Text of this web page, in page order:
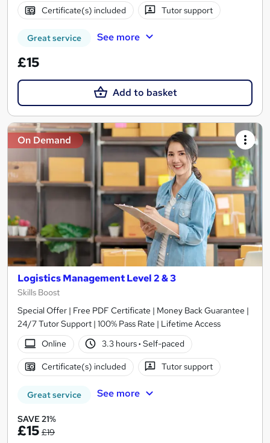
Certificate(s) included Tutor support
Great service See more
£15
Add to basket
On Demand
Logistics Management Level 2 & 3
Skills Boost
Special Offer | Free PDF Certificate | Money Back Guarantee |
24/7 Tutor Support | 100% Pass Rate | Lifetime Access
Online
3.3 hours· Self-paced
Certificate(s) included Tutor support
Great service See more
SAVE 21%
£15 £19